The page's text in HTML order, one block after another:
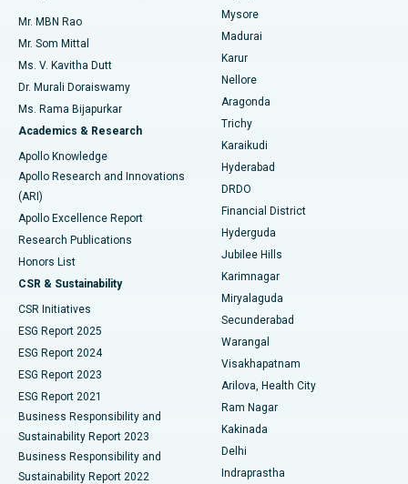
Find Psychologist
Find General Surgeon
Best Hospital in Unit-15, Bhubaneswar
Best Hospital in Seepat Road, Bilaspur
Best Hospital in Ellisbridge, Ahmedabad
Best Hospital in New Delhi
Best Hospital in DRDO, Hyderabad
Best Hospital in G S Road, Guwahati
Best Hospital in Hyderguda, Hyderabad
Best Hospital in Vijay Nagar, Indore
Best Hospital in Suryaraopeta Main Road, Kakinada
Best Hospital in Canal Circular Road, Kolkata
Best Hospital in CBD Belapur, Navi Mumbai
Best Hospital in Panchavati, Nashik
Best Hospital in secunderabad, Hyderabad
Uterine Artery Embolization
Ovarian Cystectomy
Breast Cancer Surgery
Brachytherapy
Colonoscopy
Polypectomy
Deep Brain Stimulation
Peritoneal Dialysis
Kidney Biopsy
Parathyroidectomy
Ceramic Total Knee Replacement
ERCP
Mr. MBN Rao
Mr. Som Mittal
Ms. V. Kavitha Dutt
Dr. Murali Doraiswamy
Ms. Rama Bijapurkar
Academics & Research
Apollo Knowledge
Apollo Research and Innovations
(ARI)
Apollo Excellence Report
Research Publications
Honors List
CSR & Sustainability
CSR Initiatives
ESG Report 2025
ESG Report 2024
ESG Report 2023
ESG Report 2021
Business Responsibility and
Sustainability Report 2023
Business Responsibility and
Sustainability Report 2022
Mysore
Madurai
Karur
Nellore
Aragonda
Trichy
Karaikudi
Hyderabad
DRDO
Financial District
Hyderguda
Jubilee Hills
Karimnagar
Miryalaguda
Secunderabad
Warangal
Visakhapatnam
Arilova, Health City
Ram Nagar
Kakinada
Delhi
Indraprastha